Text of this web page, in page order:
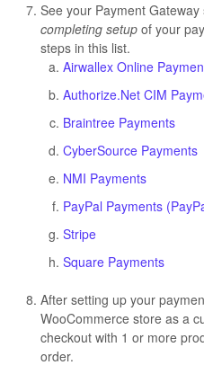
See your Payment
completing setup of your
steps in this list.
Airwallex Online
Authorize.Net CIM
Braintree Payments
CyberSource Payments
NMI Payments
PayPal Payments
Stripe
Square Payments
After setting up your
WooCommerce store as a
checkout with 1 or more
order.